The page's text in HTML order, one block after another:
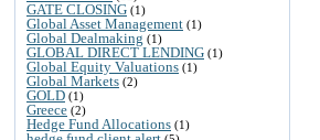
GATE CLOSING (1)
Global Asset Management (1)
Global Dealmaking (1)
GLOBAL DIRECT LENDING (1)
Global Equity Valuations (1)
Global Markets (2)
GOLD (1)
Greece (2)
Hedge Fund Allocations (1)